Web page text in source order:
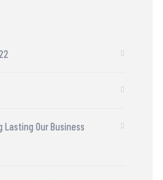
Lasting Our Business